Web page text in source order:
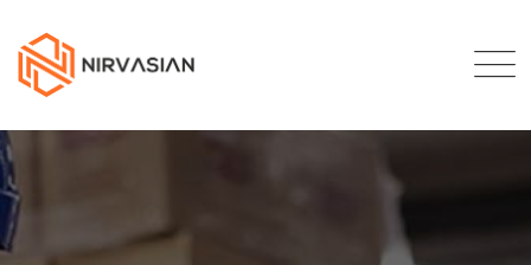
content